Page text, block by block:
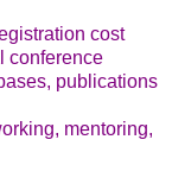
cost
conference
publications
mentoring,